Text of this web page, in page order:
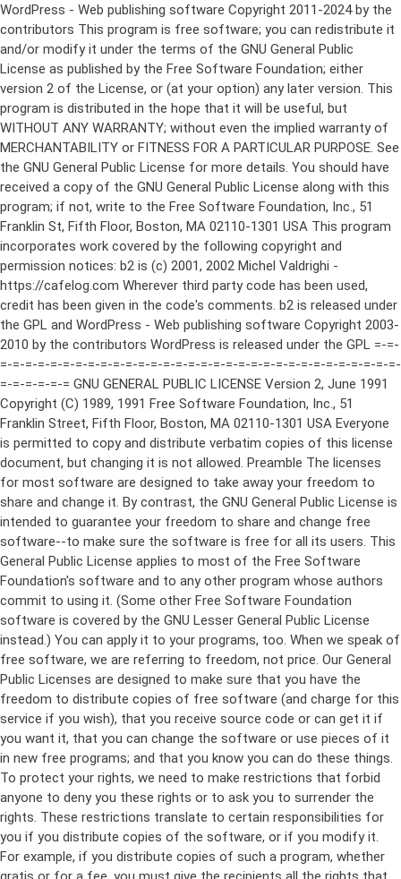
WordPress - Web publishing software Copyright 2011-2024 by the contributors This program is free software; you can redistribute it and/or modify it under the terms of the GNU General Public License as published by the Free Software Foundation; either version 2 of the License, or (at your option) any later version. This program is distributed in the hope that it will be useful, but WITHOUT ANY WARRANTY; without even the implied warranty of MERCHANTABILITY or FITNESS FOR A PARTICULAR PURPOSE. See the GNU General Public License for more details. You should have received a copy of the GNU General Public License along with this program; if not, write to the Free Software Foundation, Inc., 51 Franklin St, Fifth Floor, Boston, MA 02110-1301 USA This program incorporates work covered by the following copyright and permission notices: b2 is (c) 2001, 2002 Michel Valdrighi - https://cafelog.com Wherever third party code has been used, credit has been given in the code's comments. b2 is released under the GPL and WordPress - Web publishing software Copyright 2003-2010 by the contributors WordPress is released under the GPL =-=-=-=-=-=-=-=-=-=-=-=-=-=-=-=-=-=-=-=-=-=-=-=-=-=-=-=-=-=-=-=-=-=-=-=-=-=-=-= GNU GENERAL PUBLIC LICENSE Version 2, June 1991 Copyright (C) 1989, 1991 Free Software Foundation, Inc., 51 Franklin Street, Fifth Floor, Boston, MA 02110-1301 USA Everyone is permitted to copy and distribute verbatim copies of this license document, but changing it is not allowed. Preamble The licenses for most software are designed to take away your freedom to share and change it. By contrast, the GNU General Public License is intended to guarantee your freedom to share and change free software--to make sure the software is free for all its users. This General Public License applies to most of the Free Software Foundation's software and to any other program whose authors commit to using it. (Some other Free Software Foundation software is covered by the GNU Lesser General Public License instead.) You can apply it to your programs, too. When we speak of free software, we are referring to freedom, not price. Our General Public Licenses are designed to make sure that you have the freedom to distribute copies of free software (and charge for this service if you wish), that you receive source code or can get it if you want it, that you can change the software or use pieces of it in new free programs; and that you know you can do these things. To protect your rights, we need to make restrictions that forbid anyone to deny you these rights or to ask you to surrender the rights. These restrictions translate to certain responsibilities for you if you distribute copies of the software, or if you modify it. For example, if you distribute copies of such a program, whether gratis or for a fee, you must give the recipients all the rights that you have. You must make sure that they, too, receive or can get the source code. And you must show them these terms so they know their rights. We protect your rights with two steps: (1) copyright the software, and (2) offer you this license which gives you legal permission to copy, distribute and/or modify the software. Also, for each author's protection and ours, we want to make certain that everyone understands that there is no warranty for this free software. If the software is modified by someone else and passed on, we want its recipients to know that what they have is not the original, so that any problems introduced by others will not reflect on the original authors' reputations. Finally, any free program is threatened constantly by software patents. We wish to avoid the danger that redistributors of a free program will individually obtain patent licenses, in effect making the program proprietary. To prevent this, we have made it clear that any patent must be licensed for everyone's free use or not licensed at all. The precise terms and conditions for copying, distribution and modification follow. GNU GENERAL PUBLIC LICENSE TERMS AND CONDITIONS FOR COPYING, DISTRIBUTION AND MODIFICATION 0. This License applies to any program or other work which contains a notice placed by the copyright holder saying it may be distributed under the terms of this General Public License. The "Program", below, refers to any such program or work, and a "work based on the Program" means either the Program or any derivative work under copyright law: that is to say, a work containing the Program or a portion of it, either verbatim or with modifications and/or translated into another language. (Hereinafter, translation is included without limitation in the term "modification".) Each licensee is addressed as "you". Activities other than copying, distribution and modification are not covered by this License; they are outside its scope. The act of running the Program is not restricted, and the output from the Program is covered only if its contents constitute a work based on the Program (independent of having been made by running the Program). Whether that is true depends on what the Program does. 1. You may copy and distribute verbatim copies of the Program's source code as you receive it, in any medium, provided that you conspicuously and appropriately publish on each copy an appropriate copyright notice and disclaimer of warranty; keep intact all the notices that refer to this License and to the absence of any warranty; and give any other recipients of the Program a copy of this License along with the Program. You may charge a fee for the physical act of transferring a copy, and you may at your option offer warranty protection in exchange for a fee. 2. You may modify your copy or copies of the Program or any portion of it, thus forming a work based on the Program, and copy and distribute such modifications or work under the terms of Section 1 above, provided that you also meet all of these conditions: a) You must cause the modified files to carry prominent notices stating that you changed the files and the date of any change. b) You must cause any work that you distribute or publish, that in whole or in part contains or is derived from the Program or any part thereof, to be licensed as a whole at no charge to all third parties under the terms of this License. c) If the modified program normally reads commands interactively when run, you must cause it, when started running for such interactive use in the most ordinary way, to print or display an announcement including an appropriate copyright notice and a notice that there is no warranty (or else, saying that you provide a warranty) and that users may redistribute the program under these conditions, and telling the user how to view a copy of this License. (Exception: if the Program itself is interactive but does not normally print such an announcement, your work based on the Program is not required to print an announcement.) These requirements apply to the modified work as a whole. If identifiable sections of that work are not derived from the Program, and can be reasonably considered independent and separate works in themselves, then this License, and its terms, do not apply to those sections when you distribute them as separate works. But when you distribute the same sections as part of a whole which is a work based on the Program, the distribution of the whole must be on the terms of this License, whose permissions for other licensees extend to the entire whole, and thus to each and every part regardless of who wrote it. Thus, it is not the intent of this section to claim rights or contest your rights to work written entirely by you; rather, the intent is to exercise the right to control the distribution of derivative or collective works based on the Program. In addition, mere aggregation of another work not based on the Program with the Program (or with a work based on the Program) on a volume of a storage or distribution medium does not bring the other work under the scope of this License. 3. You may copy and distribute the Program (or a work based on it, under Section 2) in object code or executable form under the terms of Sections 1 and 2 above provided that you also do one of the following: a) Accompany it with the complete corresponding machine-readable source code, which must be distributed under the terms of Sections 1 and 2 above on a medium customarily used for software interchange; or, b) Accompany it with a written offer, valid for at least three years, to give any third party, for a charge no more than your cost of physically performing source distribution, a complete machine-readable copy of the corresponding source code, to be distributed under the terms of Sections 1 and 2 above on a medium customarily used for software interchange; or, c) Accompany it with the information you received as to the offer to distribute corresponding source code. (This alternative is allowed only for noncommercial distribution and only if you received the program in object code or executable form with such an offer, in accord with Subsection b above.) The source code for a work means the preferred form of the work for making modifications to it. For an executable work, complete source code means all the source code for all modules it contains, plus any associated interface definition files, plus the scripts used to control compilation and installation of the executable. However, as a special exception, the source code distributed need not include anything that is normally distributed (in either source or binary form) with the major components (compiler, kernel, and so on) of the operating system on which the executable runs, unless that component itself ac